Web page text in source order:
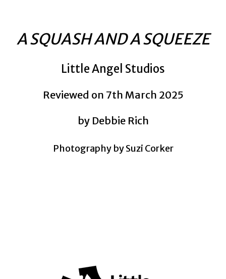
A SQUASH AND A SQUEEZE
Little Angel Studios
Reviewed on 7th March 2025
by Debbie Rich
Photography by Suzi Corker